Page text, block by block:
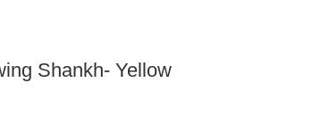
Shankh- Yellow